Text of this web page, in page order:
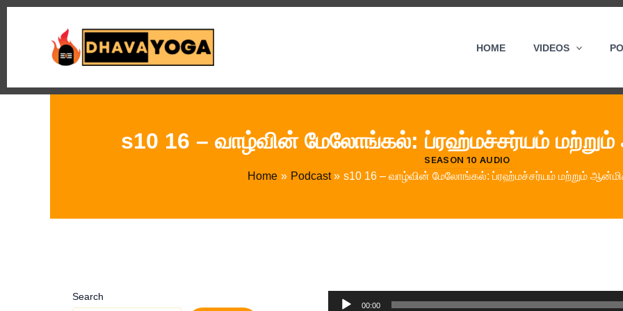
Skip
HOME VIDEOS
s10 16 – வாழ்வின் மேலோங்கல்: ப்ரஹ்மச்சர்யம்
SEASON 10 AUDIO
Home Podcast s10 16 – வாழ்வின் மேலோங்கல்: ப்ரஹ்மச்சர்யம் மற்றும்
Search
Audio
00:00